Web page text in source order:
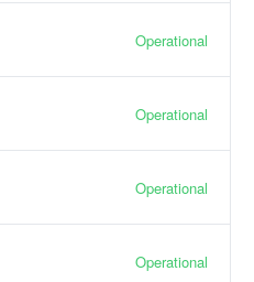
Operational
Operational
Operational
Operational